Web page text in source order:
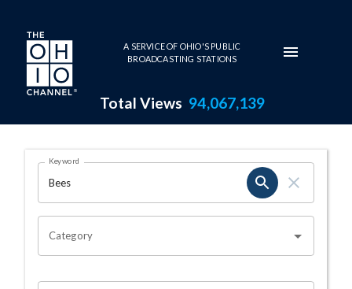
Skip to main content
A SERVICE OF OHIO'S PUBLIC
BROADCASTING STATIONS
Total Views 94,067,139
Search Results Page
OHIO CHANNEL SEARCH
Keyword
Category